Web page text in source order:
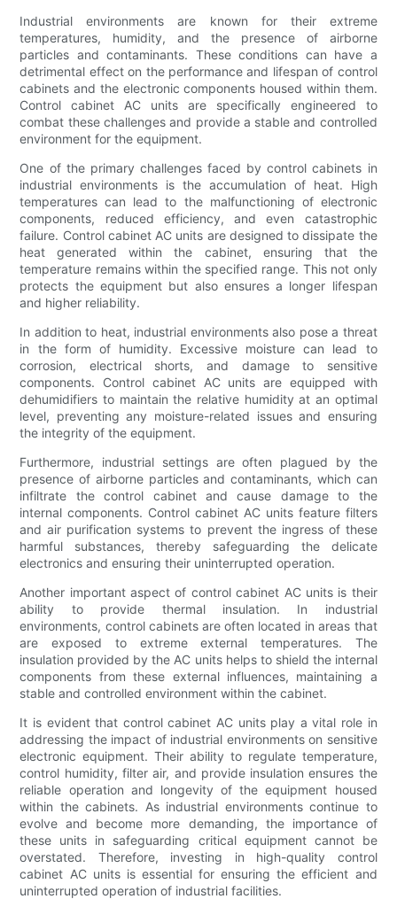
Industrial environments are known for their extreme
temperatures, humidity, and the presence of airborne
particles and contaminants. These conditions can have a
detrimental effect on the performance and lifespan of control
cabinets and the electronic components housed within them.
Control cabinet AC units are specifically engineered to
combat these challenges and provide a stable and controlled
environment for the equipment.
One of the primary challenges faced by control cabinets in
industrial environments is the accumulation of heat. High
temperatures can lead to the malfunctioning of electronic
components, reduced efficiency, and even catastrophic
failure. Control cabinet AC units are designed to dissipate the
heat generated within the cabinet, ensuring that the
temperature remains within the specified range. This not only
protects the equipment but also ensures a longer lifespan
and higher reliability.
In addition to heat, industrial environments also pose a threat
in the form of humidity. Excessive moisture can lead to
corrosion, electrical shorts, and damage to sensitive
components. Control cabinet AC units are equipped with
dehumidifiers to maintain the relative humidity at an optimal
level, preventing any moisture-related issues and ensuring
the integrity of the equipment.
Furthermore, industrial settings are often plagued by the
presence of airborne particles and contaminants, which can
infiltrate the control cabinet and cause damage to the
internal components. Control cabinet AC units feature filters
and air purification systems to prevent the ingress of these
harmful substances, thereby safeguarding the delicate
electronics and ensuring their uninterrupted operation.
Another important aspect of control cabinet AC units is their
ability to provide thermal insulation. In industrial
environments, control cabinets are often located in areas that
are exposed to extreme external temperatures. The
insulation provided by the AC units helps to shield the internal
components from these external influences, maintaining a
stable and controlled environment within the cabinet.
It is evident that control cabinet AC units play a vital role in
addressing the impact of industrial environments on sensitive
electronic equipment. Their ability to regulate temperature,
control humidity, filter air, and provide insulation ensures the
reliable operation and longevity of the equipment housed
within the cabinets. As industrial environments continue to
evolve and become more demanding, the importance of
these units in safeguarding critical equipment cannot be
overstated. Therefore, investing in high-quality control
cabinet AC units is essential for ensuring the efficient and
uninterrupted operation of industrial facilities.